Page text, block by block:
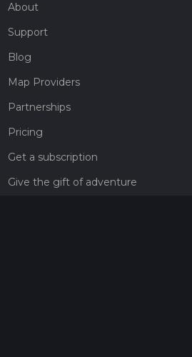
About
Support
Blog
Map Providers
Partnerships
Pricing
Get a subscription
Give the gift of adventure